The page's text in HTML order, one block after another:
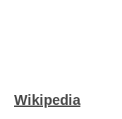
Wikipedia